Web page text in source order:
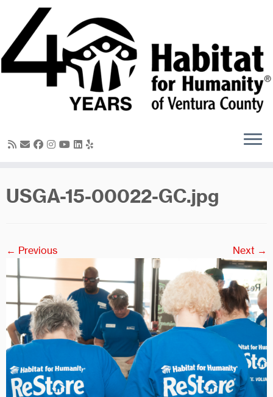
content
USGA-15-00022-GC.jpg
← Previous Next →